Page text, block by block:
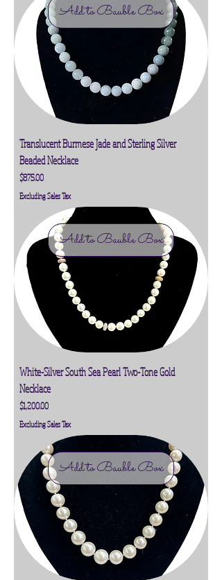
Add to Bauble Box
Translucent Burmese Jade and Sterling Silver
Beaded Necklace
Price
$875.00
Excluding Sales Tax
Add to Bauble Box
White-Silver South Sea Pearl Two-Tone Gold
Necklace
Price
$1,200.00
Excluding Sales Tax
Add to Bauble Box